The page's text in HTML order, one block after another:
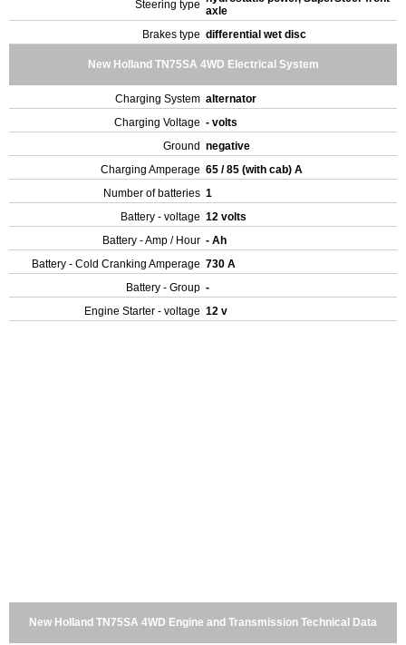
Steering type axle
Brakes type differential wet disc
New Holland TN75SA 4WD Electrical System
Charging System alternator
Charging Voltage - volts
Ground negative
Charging Amperage 65 / 85 (with cab) A
Number of batteries 1
Battery - voltage 12 volts
Battery - Amp / Hour - Ah
Battery - Cold Cranking Amperage 730 A
Battery - Group -
Engine Starter - voltage 12 v
New Holland TN75SA 4WD Engine and Transmission Technical Data